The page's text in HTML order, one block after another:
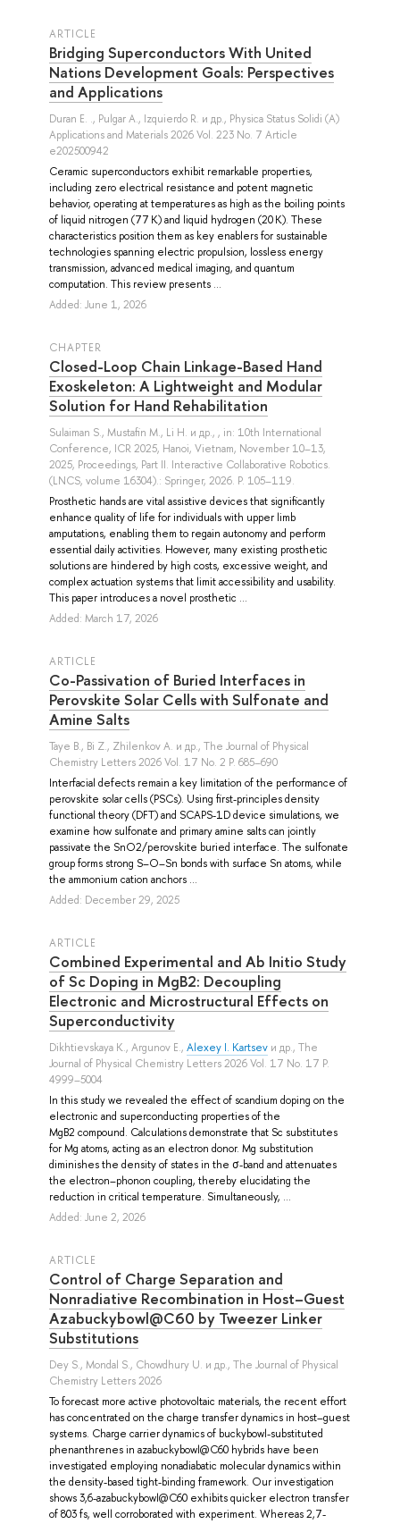
ARTICLE
Bridging Superconductors With United
Nations Development Goals: Perspectives
and Applications
Duran E. ., Pulgar A., Izquierdo R. и др., Physica Status Solidi (A)
Applications and Materials 2026 Vol. 223 No. 7 Article
e202500942
Ceramic superconductors exhibit remarkable properties,
including zero electrical resistance and potent magnetic
behavior, operating at temperatures as high as the boiling points
of liquid nitrogen (77 K) and liquid hydrogen (20 K). These
characteristics position them as key enablers for sustainable
technologies spanning electric propulsion, lossless energy
transmission, advanced medical imaging, and quantum
computation. This review presents ...
Added: June 1, 2026
СHAPTER
Closed-Loop Chain Linkage-Based Hand
Exoskeleton: A Lightweight and Modular
Solution for Hand Rehabilitation
Sulaiman S., Mustafin M., Li H. и др., , in: 10th International
Conference, ICR 2025, Hanoi, Vietnam, November 10–13,
2025, Proceedings, Part II. Interactive Collaborative Robotics.
(LNCS, volume 16304).: Springer, 2026. P. 105–119.
Prosthetic hands are vital assistive devices that significantly
enhance quality of life for individuals with upper limb
amputations, enabling them to regain autonomy and perform
essential daily activities. However, many existing prosthetic
solutions are hindered by high costs, excessive weight, and
complex actuation systems that limit accessibility and usability.
This paper introduces a novel prosthetic ...
Added: March 17, 2026
ARTICLE
Co-Passivation of Buried Interfaces in
Perovskite Solar Cells with Sulfonate and
Amine Salts
Taye B., Bi Z., Zhilenkov A. и др., The Journal of Physical
Chemistry Letters 2026 Vol. 17 No. 2 P. 685–690
Interfacial defects remain a key limitation of the performance of
perovskite solar cells (PSCs). Using first-principles density
functional theory (DFT) and SCAPS-1D device simulations, we
examine how sulfonate and primary amine salts can jointly
passivate the SnO2/perovskite buried interface. The sulfonate
group forms strong S–O–Sn bonds with surface Sn atoms, while
the ammonium cation anchors ...
Added: December 29, 2025
ARTICLE
Combined Experimental and Ab Initio Study
of Sc Doping in MgB2: Decoupling
Electronic and Microstructural Effects on
Superconductivity
Dikhtievskaya K., Argunov E., Alexey I. Kartsev и др., The
Journal of Physical Chemistry Letters 2026 Vol. 17 No. 17 P.
4999–5004
In this study we revealed the effect of scandium doping on the
electronic and superconducting properties of the
MgB2 compound. Calculations demonstrate that Sc substitutes
for Mg atoms, acting as an electron donor. Mg substitution
diminishes the density of states in the σ-band and attenuates
the electron–phonon coupling, thereby elucidating the
reduction in critical temperature. Simultaneously, ...
Added: June 2, 2026
ARTICLE
Control of Charge Separation and
Nonradiative Recombination in Host–Guest
Azabuckybowl@C60 by Tweezer Linker
Substitutions
Dey S., Mondal S., Chowdhury U. и др., The Journal of Physical
Chemistry Letters 2026
To forecast more active photovoltaic materials, the recent effort
has concentrated on the charge transfer dynamics in host–guest
systems. Charge carrier dynamics of buckybowl-substituted
phenanthrenes in azabuckybowl@C60 hybrids have been
investigated employing nonadiabatic molecular dynamics within
the density-based tight-binding framework. Our investigation
shows 3,6-azabuckybowl@C60 exhibits quicker electron transfer
of 803 fs, well corroborated with experiment. Whereas 2,7-